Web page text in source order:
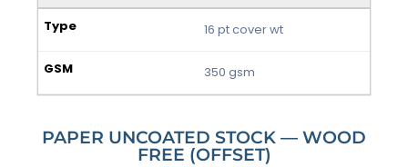
16 pt cover wt
350 gsm
PAPER UNCOATED STOCK — WOOD
FREE (OFFSET)